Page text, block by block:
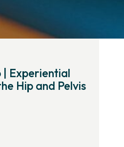
| Experiential
Hip and Pelvis